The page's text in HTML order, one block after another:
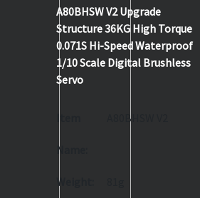
A80BHSW V2 Upgrade
Structure 36KG High Torque
0.071S Hi-Speed Waterproof
1/10 Scale Digital Brushless
Servo
Name:
A80BHSW V2
Weight: